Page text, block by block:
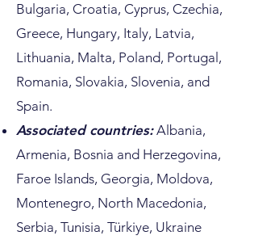
Bulgaria, Croatia, Cyprus, Czechia,
Greece, Hungary, Italy, Latvia,
Lithuania, Malta, Poland, Portugal,
Romania, Slovakia, Slovenia, and
Spain.
Associated countries:Albania,
Armenia, Bosnia and Herzegovina,
Faroe Islands, Georgia, Moldova,
Montenegro, North Macedonia,
Serbia, Tunisia, Türkiye, Ukraine